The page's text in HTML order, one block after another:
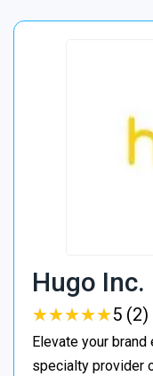
Hugo Inc.
★★★★★
★★★★★5 (2)
Elevate your
specialty provider